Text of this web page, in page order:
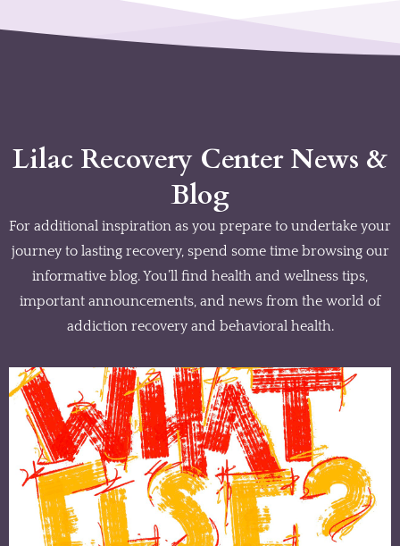
Lilac Recovery Center News &
Blog
For additional inspiration as you prepare to undertake your
journey to lasting recovery, spend some time browsing our
informative blog. You’ll find health and wellness tips,
important announcements, and news from the world of
addiction recovery and behavioral health.